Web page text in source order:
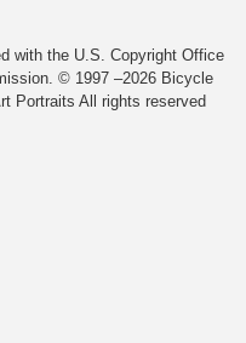
with the U.S. Copyright Office
© 1997 –2026 Bicycle
Portraits All rights reserved